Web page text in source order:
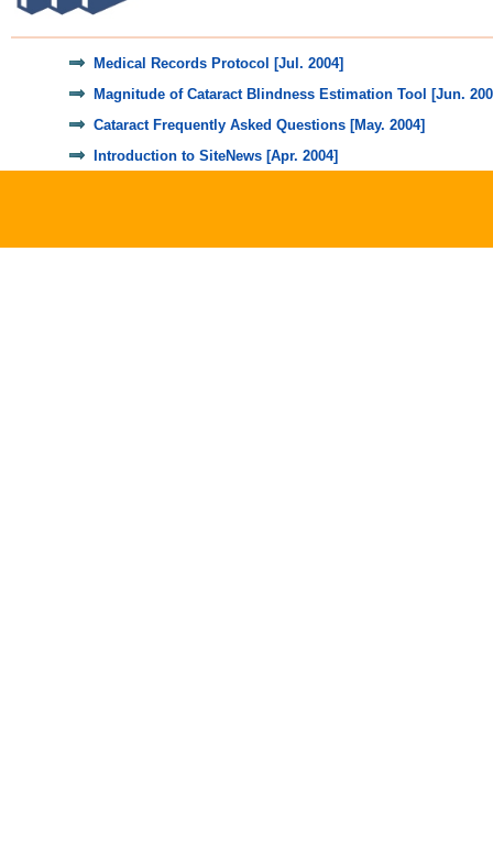
Medical Records Protocol [Jul. 2004]
Magnitude of Cataract Blindness Estimation Tool [Jun.
Cataract Frequently Asked Questions [May. 2004]
Introduction to SiteNews [Apr. 2004]